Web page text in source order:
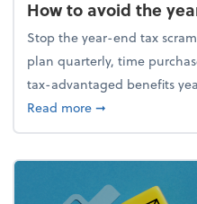
How to avoid the
Stop the year-end tax
plan quarterly, time
tax-advantaged benefits
Read moreabout How to
➞